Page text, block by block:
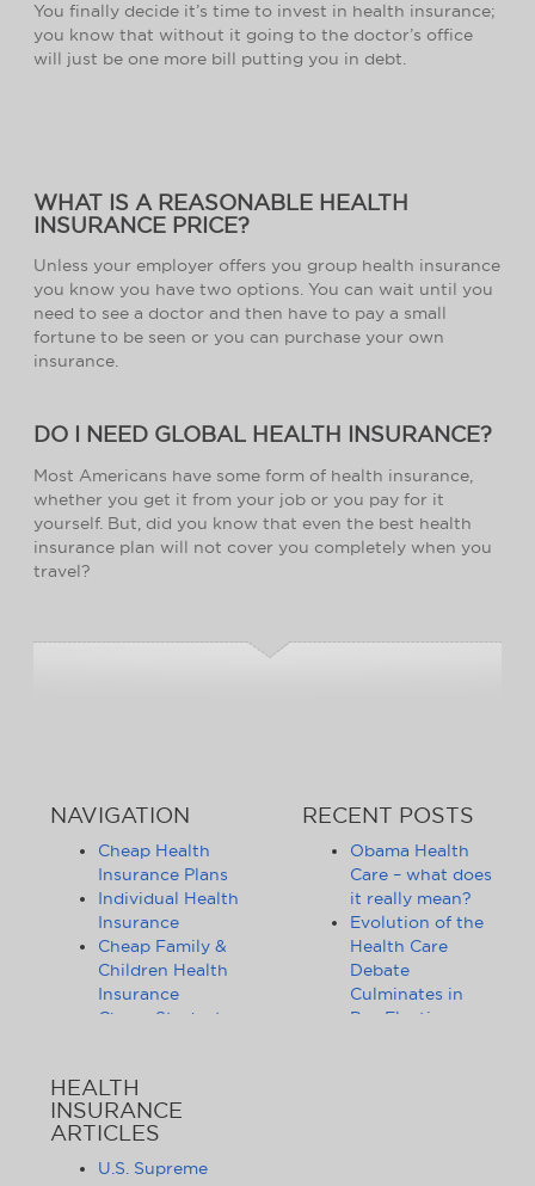
You finally decide it’s time to invest in health insurance;
you know that without it going to the doctor’s office
will just be one more bill putting you in debt.
WHAT IS A REASONABLE HEALTH
INSURANCE PRICE?
Unless your employer offers you group health insurance
you know you have two options. You can wait until you
need to see a doctor and then have to pay a small
fortune to be seen or you can purchase your own
insurance.
DO I NEED GLOBAL HEALTH INSURANCE?
Most Americans have some form of health insurance,
whether you get it from your job or you pay for it
yourself. But, did you know that even the best health
insurance plan will not cover you completely when you
travel?
NAVIGATION
Cheap Health
Insurance Plans
Individual Health
Insurance
Cheap Family &
Children Health
Insurance
Cheap Student
Insurance
Health Insurance
Companies
Health Insurance
RECENT POSTS
Obama Health
Care – what does
it really mean?
Evolution of the
Health Care
Debate
Culminates in
Pre-Election
HEALTH
INSURANCE
ARTICLES
U.S. Supreme